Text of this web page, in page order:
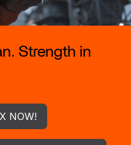
Strength in
NOW!